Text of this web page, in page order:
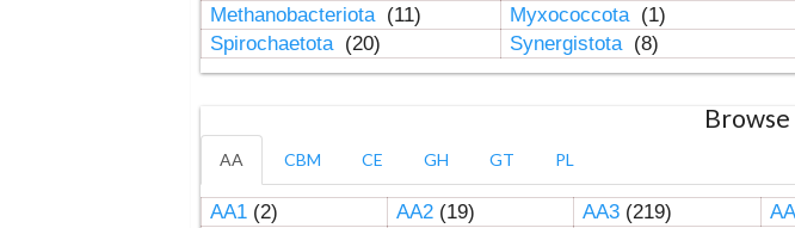
Methanobacteriota (11) Myxococcota (1)
Spirochaetota (20) Synergistota (8)
AA CBM CE GH GT PL
AA1(2) AA2(19) AA3(219)